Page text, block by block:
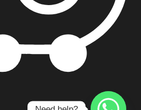
Contact us